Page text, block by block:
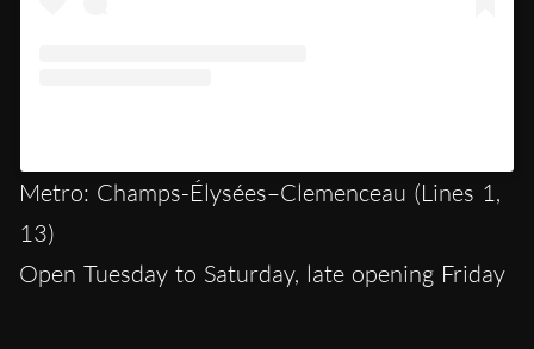
Metro: Champs-Élysées–Clemenceau (Lines 1,
13)
Open Tuesday to Saturday, late opening Friday